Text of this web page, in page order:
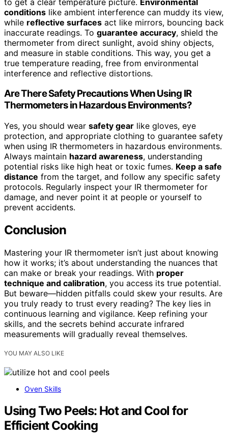
conditions like ambient interference can muddy its view,
while reflective surfaces act like mirrors, bouncing back
inaccurate readings. To guarantee accuracy, shield the
thermometer from direct sunlight, avoid shiny objects,
and measure in stable conditions. This way, you get a
true temperature reading, free from environmental
interference and reflective distortions.
Are There Safety Precautions When Using IR
Thermometers in Hazardous Environments?
Yes, you should wear safety gear like gloves, eye
protection, and appropriate clothing to guarantee safety
when using IR thermometers in hazardous environments.
Always maintain hazard awareness, understanding
potential risks like high heat or toxic fumes. Keep a safe
distance from the target, and follow any specific safety
protocols. Regularly inspect your IR thermometer for
damage, and never point it at people or yourself to
prevent accidents.
Conclusion
Mastering your IR thermometer isn’t just about knowing
how it works; it’s about understanding the nuances that
can make or break your readings. With proper
technique and calibration, you access its true potential.
But beware—hidden pitfalls could skew your results. Are
you truly ready to trust every reading? The key lies in
continuous learning and vigilance. Keep refining your
skills, and the secrets behind accurate infrared
measurements will gradually reveal themselves.
YOU MAY ALSO LIKE
Oven Skills
Using Two Peels: Hot and Cool for
Efficient Cooking